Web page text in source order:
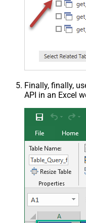
Finally, finally,
API in an Excel